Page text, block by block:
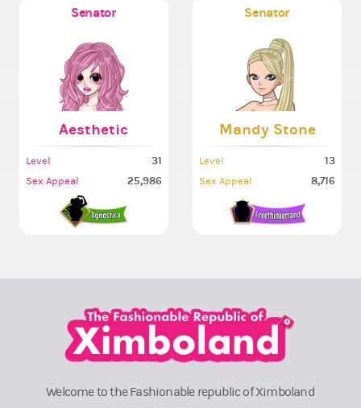
Senator
Aesthetic
Level 31
Sex Appeal 25,986
Senator
Mandy Stone
Level 13
Sex Appeal 8,716
Welcome to the Fashionable republic of Ximboland